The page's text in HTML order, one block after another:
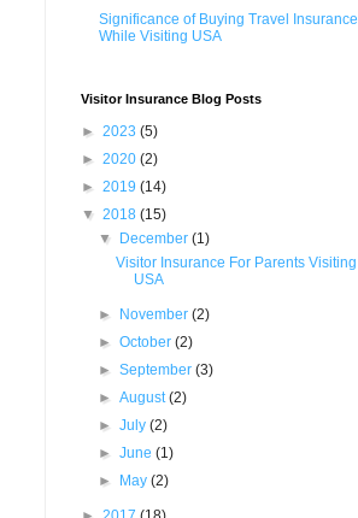
Significance of Buying Travel Insurance
While Visiting USA
Visitor Insurance Blog Posts
► 2023 (5)
► 2020 (2)
► 2019 (14)
▼ 2018 (15)
▼ December (1)
Visitor Insurance For Parents Visiting
USA
► November (2)
► October (2)
► September (3)
► August(2)
► July (2)
► June (1)
► May (2)